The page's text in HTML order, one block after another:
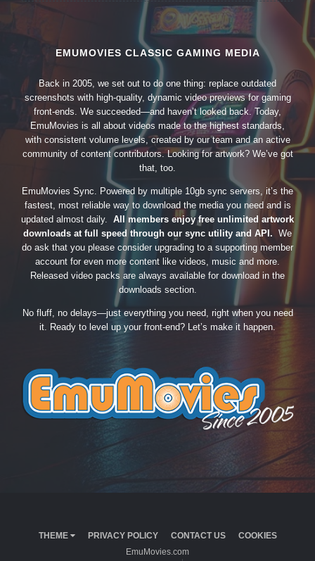
EMUMOVIES CLASSIC GAMING MEDIA
Back in 2005, we set out to do one thing: replace outdated
screenshots with high-quality, dynamic video previews for gaming
front-ends. We succeeded—and haven’t looked back. Today,
EmuMovies is all about videos made to the highest standards,
with consistent volume levels, created by our team and an active
community of content contributors. Looking for artwork? We’ve got
that, too.
EmuMovies Sync. Powered by multiple 10gb sync servers, it’s the
fastest, most reliable way to download the media you need and is
updated almost daily. All members enjoy free unlimited artwork
downloads at full speed through our sync utility and API. We
do ask that you please consider upgrading to a supporting member
account for even more content like videos, music and more.
Released video packs are always available for download in the
downloads section.
No fluff, no delays—just everything you need, right when you need
it. Ready to level up your front-end? Let’s make it happen.
THEME PRIVACY POLICY CONTACT US
COOKIES
EmuMovies.com